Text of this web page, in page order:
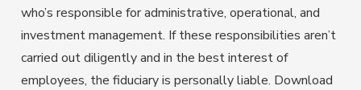
who’s responsible for administrative, operational, and
investment management. If these responsibilities aren’t
carried out diligently and in the best interest of
employees, the fiduciary is personally liable. Download